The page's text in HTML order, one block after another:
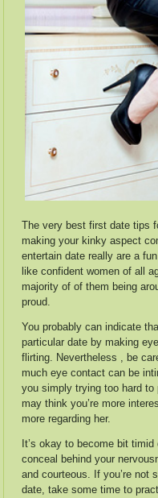
The very best first date tips
making your kinky aspect
entertain date really are a
like confident women of all
majority of of them being
proud.
You probably can indicate
particular date by making
flirting. Nevertheless , be
much eye contact can be
you simply trying too hard
may think you’re more
more regarding her.
It’s okay to become bit
conceal behind your
and courteous. If you’re not
date, take some time to